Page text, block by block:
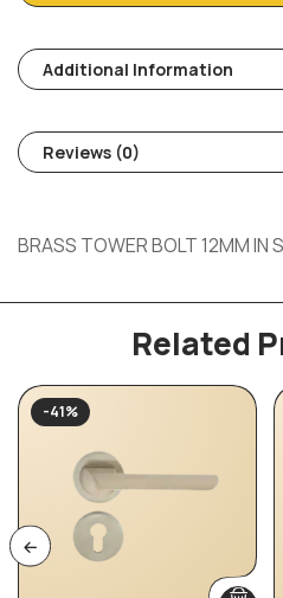
Additional Information
Reviews (0)
BRASS TOWER BOLT 12MM IN
Related
-41%